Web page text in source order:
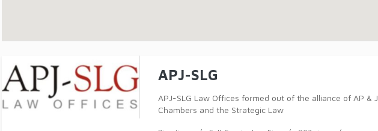
APJ-SLG
APJ-SLG Law Offices formed out of the alliance of AP & J
Chambers and the Strategic Law